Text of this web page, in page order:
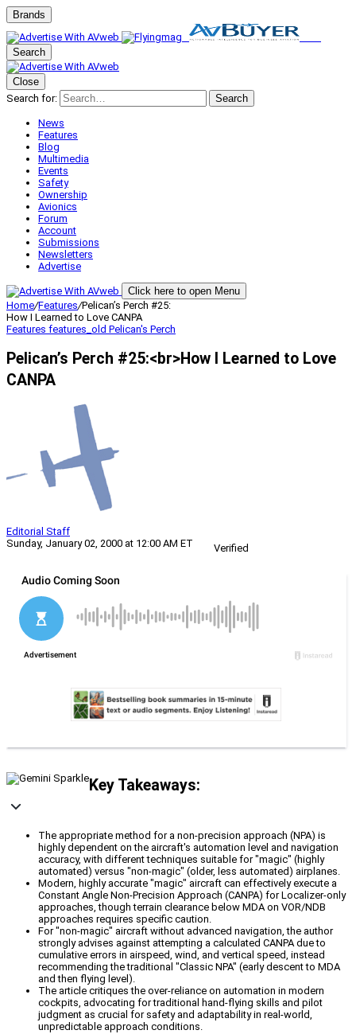
Brands
Search
Close
Search for:
Search
News
Features
Blog
Multimedia
Events
Safety
Ownership
Avionics
Forum
Account
Submissions
Newsletters
Advertise
Click here to open Menu
Home/Features/Pelican’s Perch #25:
How I Learned to Love CANPA
Features features_old Pelican's Perch
Pelican’s Perch #25:<br>How I Learned to Love
CANPA
Editorial Staff
Sunday, January 02, 2000 at 12:00 AM ET
Verified
Key Takeaways:
The appropriate method for a non-precision approach (NPA) is
highly dependent on the aircraft's automation level and navigation
accuracy, with different techniques suitable for "magic" (highly
automated) versus "non-magic" (older, less automated) airplanes.
Modern, highly accurate "magic" aircraft can effectively execute a
Constant Angle Non-Precision Approach (CANPA) for Localizer-only
approaches, though terrain clearance below MDA on VOR/NDB
approaches requires specific caution.
For "non-magic" aircraft without advanced navigation, the author
strongly advises against attempting a calculated CANPA due to
cumulative errors in airspeed, wind, and vertical speed, instead
recommending the traditional "Classic NPA" (early descent to MDA
and then flying level).
The article critiques the over-reliance on automation in modern
cockpits, advocating for traditional hand-flying skills and pilot
judgment as crucial for safety and adaptability in real-world,
unpredictable approach conditions.